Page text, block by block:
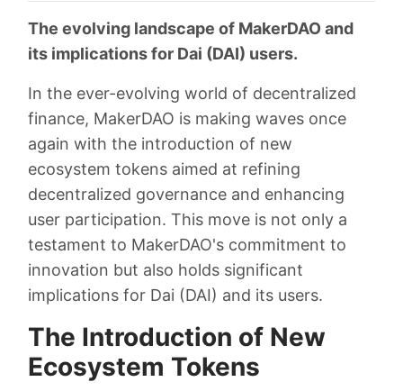
The evolving landscape of MakerDAO and
its implications for Dai (DAI) users.
In the ever-evolving world of decentralized
finance, MakerDAO is making waves once
again with the introduction of new
ecosystem tokens aimed at refining
decentralized governance and enhancing
user participation. This move is not only a
testament to MakerDAO's commitment to
innovation but also holds significant
implications for Dai (DAI) and its users.
The Introduction of New
Ecosystem Tokens